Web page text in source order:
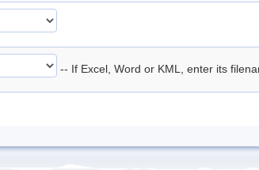
-- If Excel, Word or KML, enter its